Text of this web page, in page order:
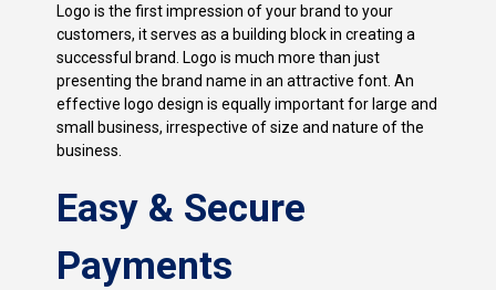
Logo is the first impression of your brand to your
customers, it serves as a building block in creating a
successful brand. Logo is much more than just
presenting the brand name in an attractive font. An
effective logo design is equally important for large and
small business, irrespective of size and nature of the
business.
Easy & Secure
Payments